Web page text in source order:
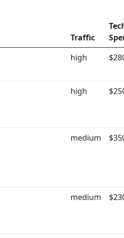
Traffic
high
high
medium
medium